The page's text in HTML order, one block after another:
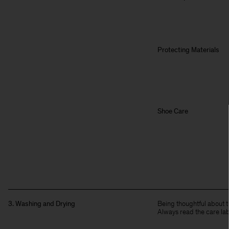
Protecting Materials
Shoe Care
3. Washing and Drying
Being thoughtful about
Always read the care